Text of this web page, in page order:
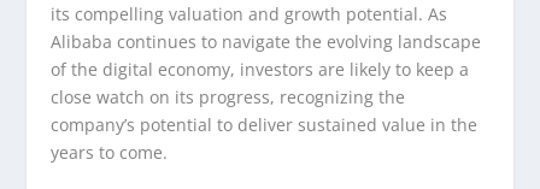
its compelling valuation and growth potential. As
Alibaba continues to navigate the evolving landscape
of the digital economy, investors are likely to keep a
close watch on its progress, recognizing the
company’s potential to deliver sustained value in the
years to come.